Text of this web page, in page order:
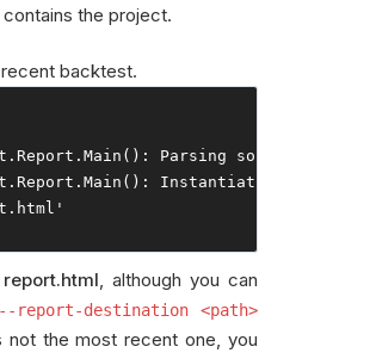
the project.
backtest.
. Report . Main (): Parsing source files
. Report . Main (): Instantiating
, although you can
--report-destination <path>
the most recent one, you